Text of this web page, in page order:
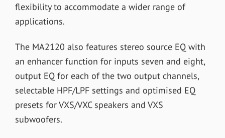
flexibility to accommodate a wider range of
applications.
The MA2120 also features stereo source EQ with
an enhancer function for inputs seven and eight,
output EQ for each of the two output channels,
selectable HPF/LPF settings and optimised EQ
presets for VXS/VXC speakers and VXS
subwoofers.